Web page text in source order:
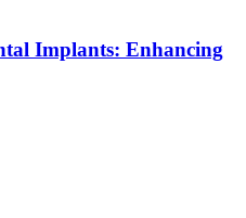
Implants: Enhancing